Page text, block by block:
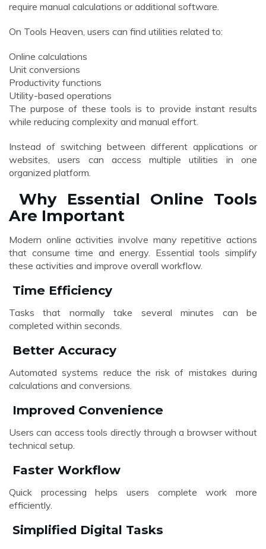
require manual calculations or additional software.
On Tools Heaven, users can find utilities related to:
Online calculations
Unit conversions
Productivity functions
Utility-based operations
The purpose of these tools is to provide instant results
while reducing complexity and manual effort.
Instead of switching between different applications or
websites, users can access multiple utilities in one
organized platform.
Why Essential Online Tools
Are Important
Modern online activities involve many repetitive actions
that consume time and energy. Essential tools simplify
these activities and improve overall workflow.
Time Efficiency
Tasks that normally take several minutes can be
completed within seconds.
Better Accuracy
Automated systems reduce the risk of mistakes during
calculations and conversions.
Improved Convenience
Users can access tools directly through a browser without
technical setup.
Faster Workflow
Quick processing helps users complete work more
efficiently.
Simplified Digital Tasks